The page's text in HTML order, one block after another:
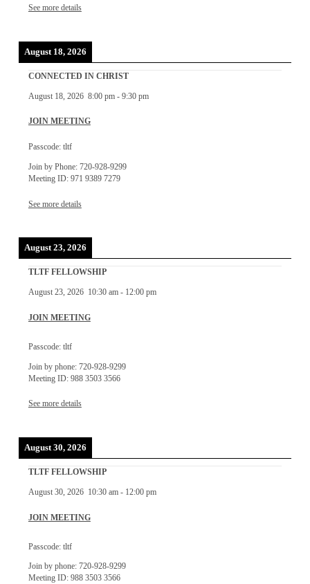
See more details
August 18, 2026
CONNECTED IN CHRIST
August 18, 2026 8:00 pm- 9:30 pm
JOIN MEETING
Passcode: tltf
Join by Phone: 720-928-9299
Meeting ID: 971 9389 7279
See more details
August 23, 2026
TLTF FELLOWSHIP
August 23, 2026 10:30 am- 12:00 pm
JOIN MEETING
Passcode: tltf
Join by phone: 720-928-9299
Meeting ID: 988 3503 3566
See more details
August 30, 2026
TLTF FELLOWSHIP
August 30, 2026 10:30 am- 12:00 pm
JOIN MEETING
Passcode: tltf
Join by phone: 720-928-9299
Meeting ID: 988 3503 3566